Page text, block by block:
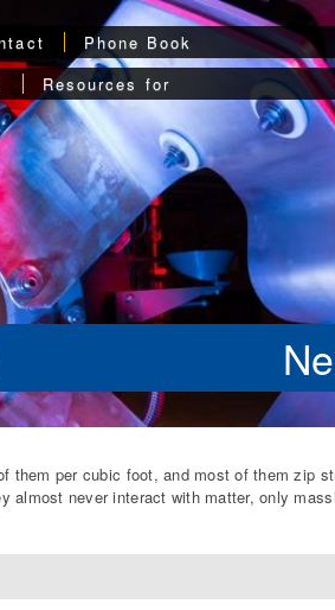
Phone Book
Resources for
them per cubic foot, and most of them zip
almost never interact with matter, only